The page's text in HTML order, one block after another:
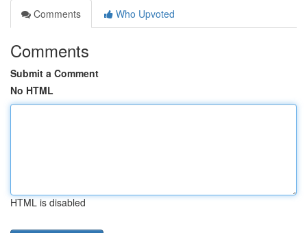
Comments
Who Upvoted
Comments
Submit a Comment
No HTML
HTML is disabled